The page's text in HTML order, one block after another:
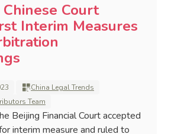
Court
Interim Measures
China Legal Trends
Team
Beijing Financial Court accepted
interim measure and ruled to